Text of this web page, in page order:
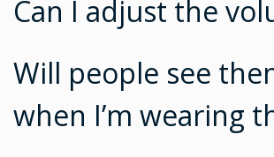
Can I adjust the
Will people see
when I’m wearing